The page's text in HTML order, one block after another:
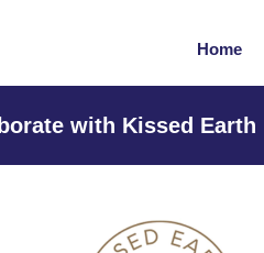
Home
with Kissed Earth